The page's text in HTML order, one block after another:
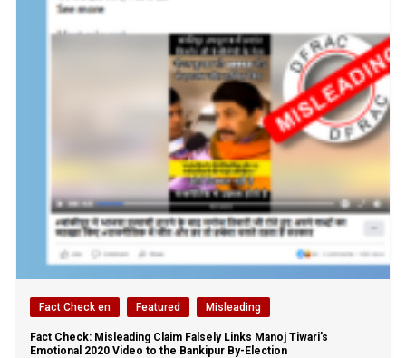
Fact Check en Featured Misleading
Fact Check: Misleading Claim Falsely Links Manoj Tiwari’s
Emotional 2020 Video to the Bankipur By-Election